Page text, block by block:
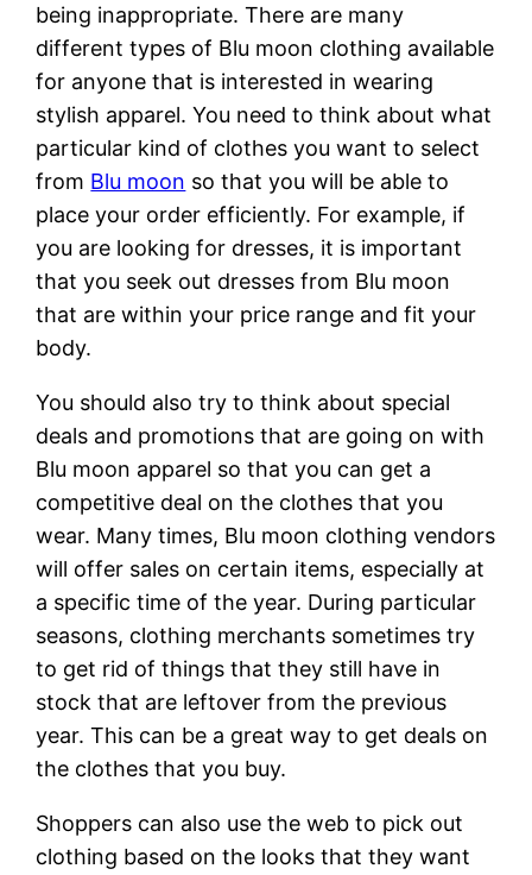
being inappropriate. There are many
different types of Blu moon clothing available
for anyone that is interested in wearing
stylish apparel. You need to think about what
particular kind of clothes you want to select
from Blu moon so that you will be able to
place your order efficiently. For example, if
you are looking for dresses, it is important
that you seek out dresses from Blu moon
that are within your price range and fit your
body.
You should also try to think about special
deals and promotions that are going on with
Blu moon apparel so that you can get a
competitive deal on the clothes that you
wear. Many times, Blu moon clothing vendors
will offer sales on certain items, especially at
a specific time of the year. During particular
seasons, clothing merchants sometimes try
to get rid of things that they still have in
stock that are leftover from the previous
year. This can be a great way to get deals on
the clothes that you buy.
Shoppers can also use the web to pick out
clothing based on the looks that they want